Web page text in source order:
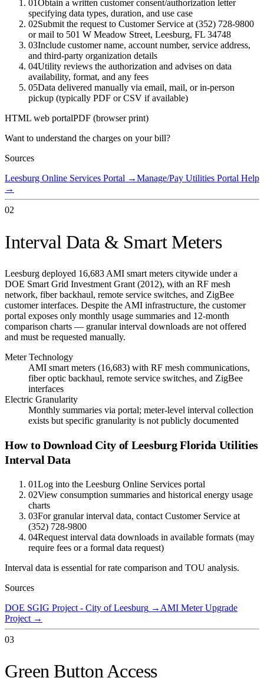
01Obtain a written customer consent/authorization letter
specifying data types, duration, and use case
02Submit the request to Customer Service at (352) 728-9800
or mail to 501 W Meadow Street, Leesburg, FL 34748
03Include customer name, account number, service address,
and third-party organization details
04Utility reviews the authorization and advises on data
availability, format, and any fees
05Data delivered manually via email, mail, or in-person
pickup (typically PDF or CSV if available)
HTML web portalPDF (browser print)
Want to understand the charges on your bill?
Sources
Leesburg Online Services Portal →Manage/Pay Utilities Portal Help
→
02
Interval Data & Smart Meters
Leesburg deployed 16,683 AMI smart meters citywide under a
DOE Smart Grid Investment Grant (2012), with an RF mesh
network, fiber backhaul, remote service switches, and ZigBee
customer interfaces. Despite the AMI infrastructure, the customer
portal exposes only monthly usage summaries and 12-month
comparison charts — granular interval downloads are not offered
and must be requested manually.
Meter Technology
AMI smart meters (16,683) with RF mesh communications,
fiber optic backhaul, remote service switches, and ZigBee
interfaces
Electric Granularity
Monthly summaries via portal; meter-level interval collection
exists but specific granularity is not publicly documented
How to Download City of Leesburg Florida Utilities
Interval Data
01Log into the Leesburg Online Services portal
02View consumption summaries and historical energy usage
charts
03For granular interval data, contact Customer Service at
(352) 728-9800
04Request interval data downloads in available formats (may
require fees or a formal data request)
Interval data is essential for rate comparison and TOU analysis.
Sources
DOE SGIG Project - City of Leesburg → AMI Meter Upgrade
Project →
03
Green Button Access